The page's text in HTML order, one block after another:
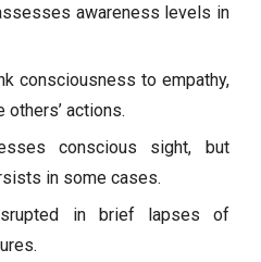
awareness levels in
consciousness to empathy,
actions.
conscious sight, but
in some cases.
in brief lapses of